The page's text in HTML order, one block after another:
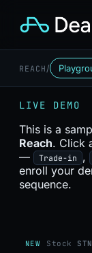
REACH /
LIVE DEMO
This is a
Reach. Click
—
Trade-in ,
enroll your
sequence.
NEW Stock